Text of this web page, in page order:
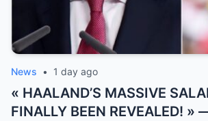
News • 1 day ago
« HAALAND’S MASSIVE
FINALLY BEEN REVEALED! » — FIFA